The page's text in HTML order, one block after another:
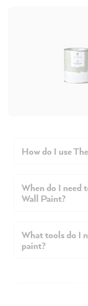
How do I use
When do I need
Wall Paint?
What tools do I
paint?